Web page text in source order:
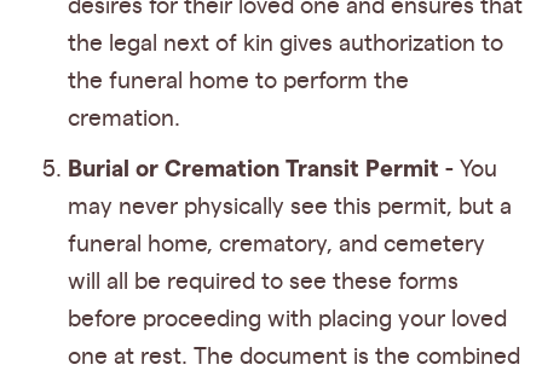
desires for their loved one and ensures that
the legal next of kin gives authorization to
the funeral home to perform the
cremation.
Burial or Cremation Transit Permit - You
may never physically see this permit, but a
funeral home, crematory, and cemetery
will all be required to see these forms
before proceeding with placing your loved
one at rest. The document is the combined